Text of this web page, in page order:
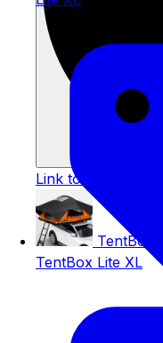
Link to TentBox Lite
TentBox
TentBox Lite XL